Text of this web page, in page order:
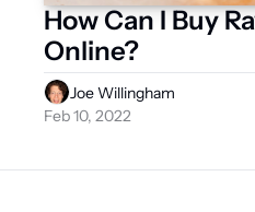
How Can I Buy
Online?
Joe Willingham
Feb 10, 2022